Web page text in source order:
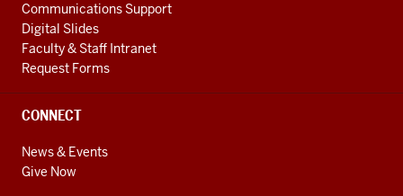
Communications Support
Digital Slides
Faculty & Staff Intranet
Request Forms
CONNECT
News & Events
Give Now